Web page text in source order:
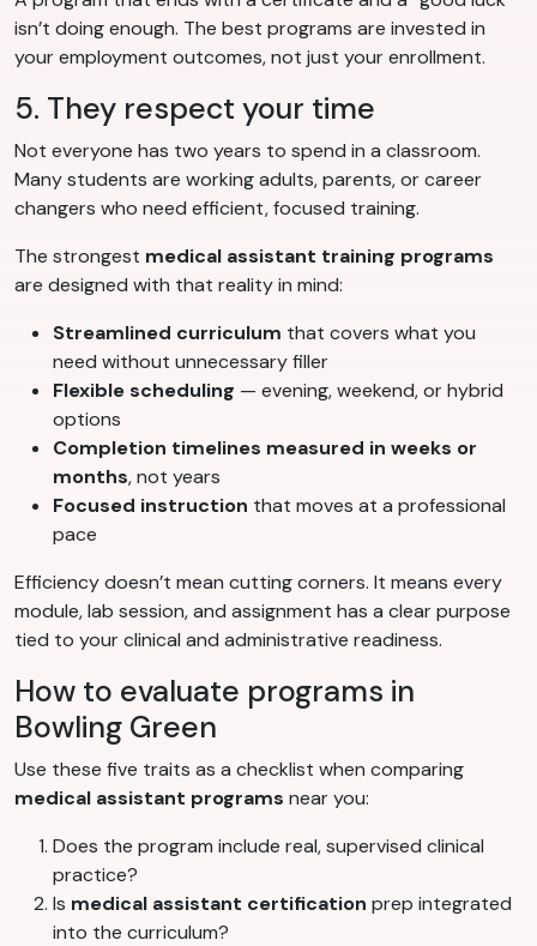
isn’t doing enough. The best programs are invested in
your employment outcomes, not just your enrollment.
5. They respect your time
Not everyone has two years to spend in a classroom.
Many students are working adults, parents, or career
changers who need efficient, focused training.
The strongest medical assistant training programs
are designed with that reality in mind:
Streamlined curriculum that covers what you
need without unnecessary filler
Flexible scheduling — evening, weekend, or hybrid
options
Completion timelines measured in weeks or
months, not years
Focused instruction that moves at a professional
pace
Efficiency doesn’t mean cutting corners. It means every
module, lab session, and assignment has a clear purpose
tied to your clinical and administrative readiness.
How to evaluate programs in
Bowling Green
Use these five traits as a checklist when comparing
medical assistant programs near you:
Does the program include real, supervised clinical
practice?
Is medical assistant certification prep integrated
into the curriculum?